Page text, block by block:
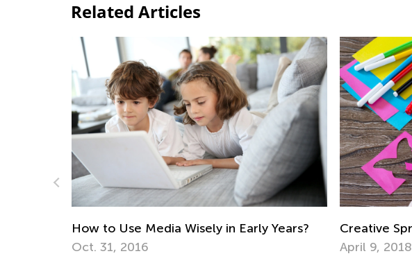
Related Articles
in Early Years?
Creative Spring Art Projects for Kids
April 9, 2018